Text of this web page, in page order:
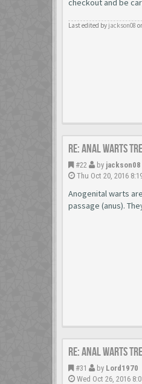
checkout and be
Last edited by jackson08
Re: Anal Warts
#22 by jackson08
Thu Oct 20, 2016
Anogenital warts
passage (anus).
Re: Anal Warts
#31 by Lord1970
Wed Oct 26, 2016